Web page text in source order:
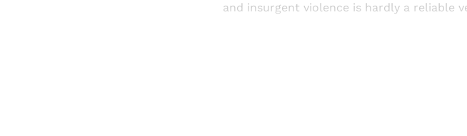
and insurgent violence is hardly a reliable